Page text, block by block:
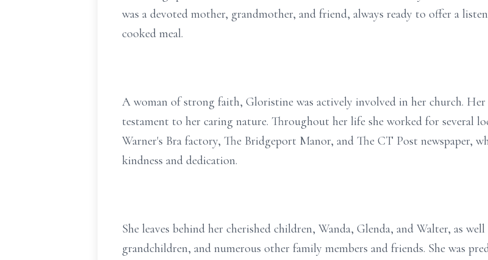
was a devoted mother, grandmother, and friend, always ready to offer a
cooked meal.
A woman of strong faith, Gloristine was actively involved in her church.
testament to her caring nature. Throughout her life she worked for several
Warner's Bra factory, The Bridgeport Manor, and The CT Post newspaper,
kindness and dedication.
She leaves behind her cherished children, Wanda, Glenda, and Walter, as
grandchildren, and numerous other family members and friends. She was